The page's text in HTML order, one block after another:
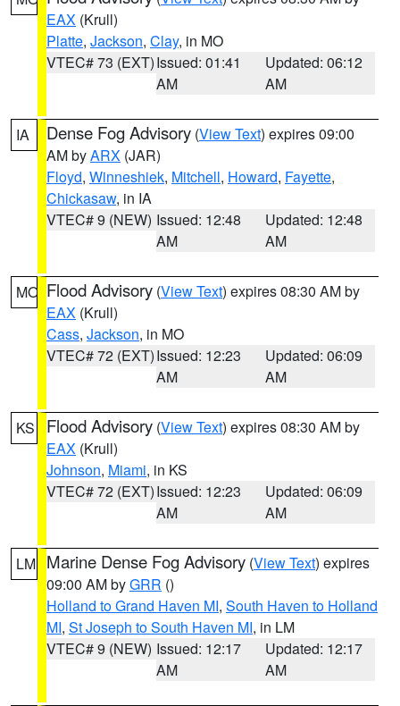
EAX (Krull)
Platte, Jackson, Clay, in MO
VTEC# 73 (EXT)Issued: 01:41
AM
Updated: 06:12
AM
IA Dense Fog Advisory (View Text) expires 09:00
AM byARX (JAR)
Floyd, Winneshiek, Mitchell, Howard, Fayette,
Chickasaw, in IA
VTEC# 9 (NEW) Issued: 12:48
AM
Updated: 12:48
AM
MO Flood Advisory (View Text) expires 08:30 AM by
EAX (Krull)
Cass, Jackson, in MO
VTEC# 72 (EXT)Issued: 12:23
AM
Updated: 06:09
AM
KS Flood Advisory (View Text) expires 08:30 AM by
EAX (Krull)
Johnson, Miami, in KS
VTEC# 72 (EXT)Issued: 12:23
AM
Updated: 06:09
AM
LM Marine Dense Fog Advisory (View Text) expires
09:00 AM byGRR ()
Holland to Grand Haven MI, South Haven to Holland
MI, St Joseph to South Haven MI, in LM
VTEC# 9 (NEW) Issued: 12:17
AM
Updated: 12:17
AM